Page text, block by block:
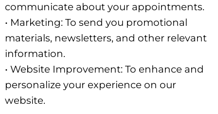
communicate about your appointments.
• Marketing: To send you promotional
materials, newsletters, and other relevant
information.
• Website Improvement: To enhance and
personalize your experience on our
website.